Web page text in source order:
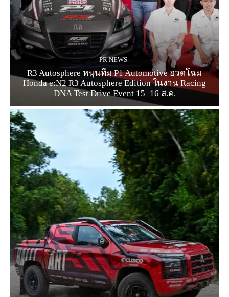
PR NEWS
R3 Autosphere หนุนทีม P1 Automotive อวดโฉม
Honda e:N2 R3 Autosphere Edition ในงาน Racing
DNA Test Drive Event 15–16 ส.ค.